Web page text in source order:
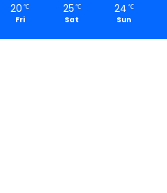
20 ℃
Fri
25 ℃
Sat
24 ℃
Sun